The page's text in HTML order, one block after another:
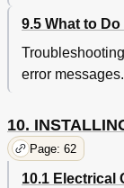
9.5 What to Do
error messages.
10.
Page: 62
10.1 Electrical